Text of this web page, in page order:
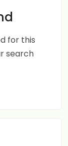
for this
search